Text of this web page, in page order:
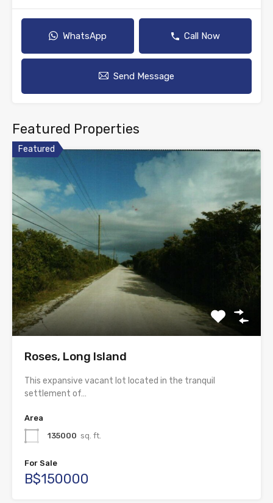
WhatsApp Call Now
Send Message
Featured Properties
Featured
Roses, Long Island
This expansive vacant lot located in the tranquil
settlement of…
Area
135000 sq. ft.
For Sale
B$150000